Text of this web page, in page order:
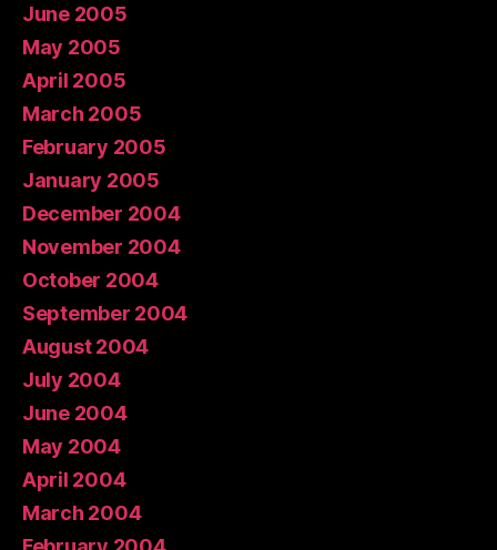
June 2005
May 2005
April 2005
March 2005
February 2005
January 2005
December 2004
November 2004
October 2004
September 2004
August 2004
July 2004
June 2004
May 2004
April 2004
March 2004